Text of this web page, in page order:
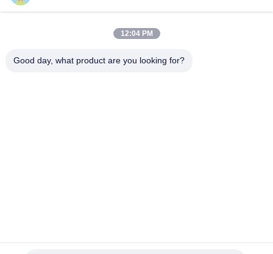
lhh@cztgforging.com
12:04 PM
Good day, what product are you looking for?